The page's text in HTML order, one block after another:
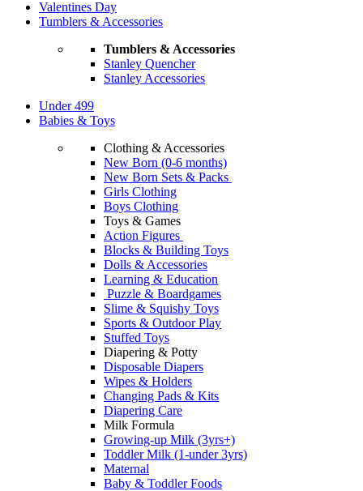
Valentines Day
Tumblers & Accessories
Tumblers & Accessories
Stanley Quencher
Stanley Accessories
Under 499
Babies & Toys
Clothing & Accessories
New Born (0-6 months)
New Born Sets & Packs
Girls Clothing
Boys Clothing
Toys & Games
Action Figures
Blocks & Building Toys
Dolls & Accessories
Learning & Education
Puzzle & Boardgames
Slime & Squishy Toys
Sports & Outdoor Play
Stuffed Toys
Diapering & Potty
Disposable Diapers
Wipes & Holders
Changing Pads & Kits
Diapering Care
Milk Formula
Growing-up Milk (3yrs+)
Toddler Milk (1-under 3yrs)
Maternal
Baby & Toddler Foods